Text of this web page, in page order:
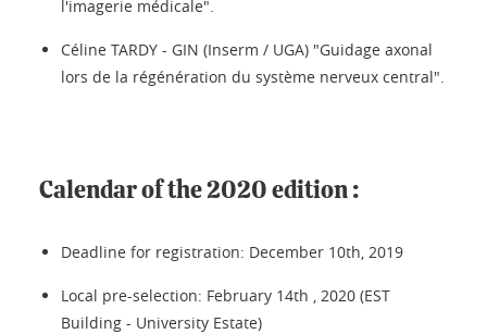
l'imagerie médicale".
Céline TARDY - GIN (Inserm / UGA) "Guidage axonal
lors de la régénération du système nerveux central".
Calendar of the 2020 edition :
Deadline for registration: December 10th, 2019
Local pre-selection: February 14th , 2020 (EST
Building - University Estate)